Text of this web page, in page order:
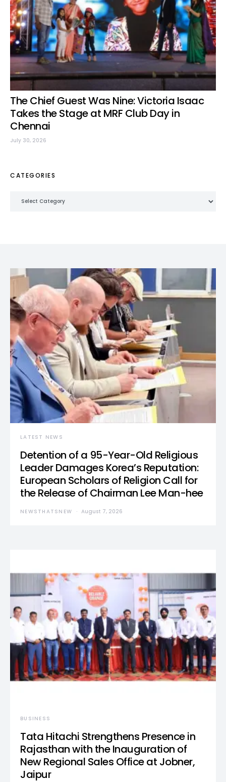
The Chief Guest Was Nine: Victoria Isaac
Takes the Stage at MRF Club Day in
Chennai
July 30, 2026
CATEGORIES
LATEST NEWS
Detention of a 95-Year-Old Religious
Leader Damages Korea’s Reputation:
European Scholars of Religion Call for
the Release of Chairman Lee Man-hee
NEWSTHATSNEW August 7, 2026
BUSINESS
Tata Hitachi Strengthens Presence in
Rajasthan with the Inauguration of
New Regional Sales Office at Jobner,
Jaipur